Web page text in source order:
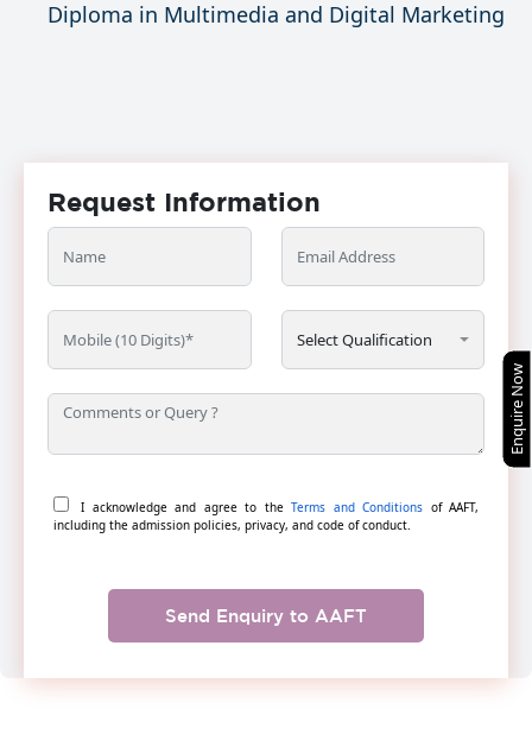
Diploma in Multimedia and Digital Marketing
Request Information
I acknowledge and agree to theTerms and Conditions of AAFT,
including the admission policies, privacy, and code of conduct.
Send Enquiry to AAFT
Enquire Now